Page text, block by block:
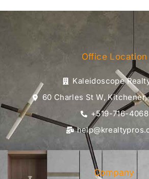
Office Location
Kaleidoscope
60 Charles St W, Kitchener,
+519-716-4068
Company